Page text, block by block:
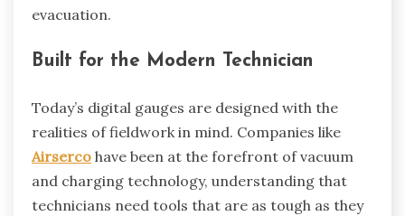
evacuation.
Built for the Modern Technician
Today’s digital gauges are designed with the
realities of fieldwork in mind. Companies like
Airserco have been at the forefront of vacuum
and charging technology, understanding that
technicians need tools that are as tough as they